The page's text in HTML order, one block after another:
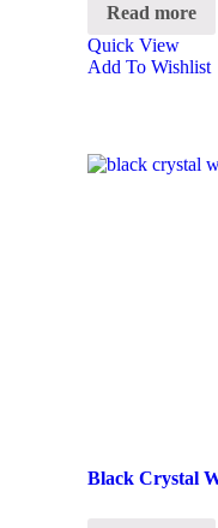
Read more
Quick View
Add To Wishlist
Black Crystal